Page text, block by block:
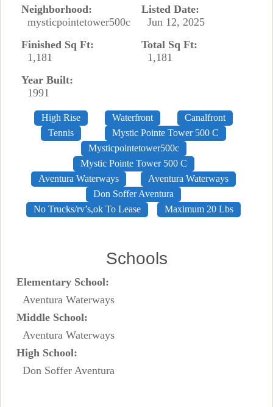
Neighborhood:
mysticpointetower500c
Listed Date:
Jun 12, 2025
Finished Sq Ft:
1,181
Total Sq Ft:
1,181
Year Built:
1991
High Rise Waterfront
Canalfront
Tennis
Mystic Pointe Tower 500 C
Mysticpointetower500c
Mystic Pointe Tower 500 C
Aventura Waterways
Aventura Waterways
Don Soffer Aventura
No Trucks/rv’s,ok To Lease
Maximum 20 Lbs
Schools
Elementary School:
Aventura Waterways
Middle School:
Aventura Waterways
High School:
Don Soffer Aventura